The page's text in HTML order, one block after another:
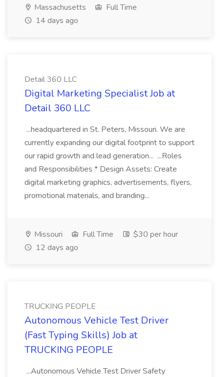
Massachusetts
Full Time
14 days ago
Detail 360 LLC
Digital Marketing Specialist Job at
Detail 360 LLC
...headquartered in St. Peters, Missouri. We are
currently expanding our digital footprint to support
our rapid growth and lead generation... ...Roles
and Responsibilities * Design Assets: Create
digital marketing graphics, advertisements, flyers,
promotional materials, and branding...
Missouri Full Time
$30 per hour
12 days ago
TRUCKING PEOPLE
Autonomous Vehicle Test Driver
(Fast Typing Skills) Job at
TRUCKING PEOPLE
...Autonomous Vehicle Test Driver Safety